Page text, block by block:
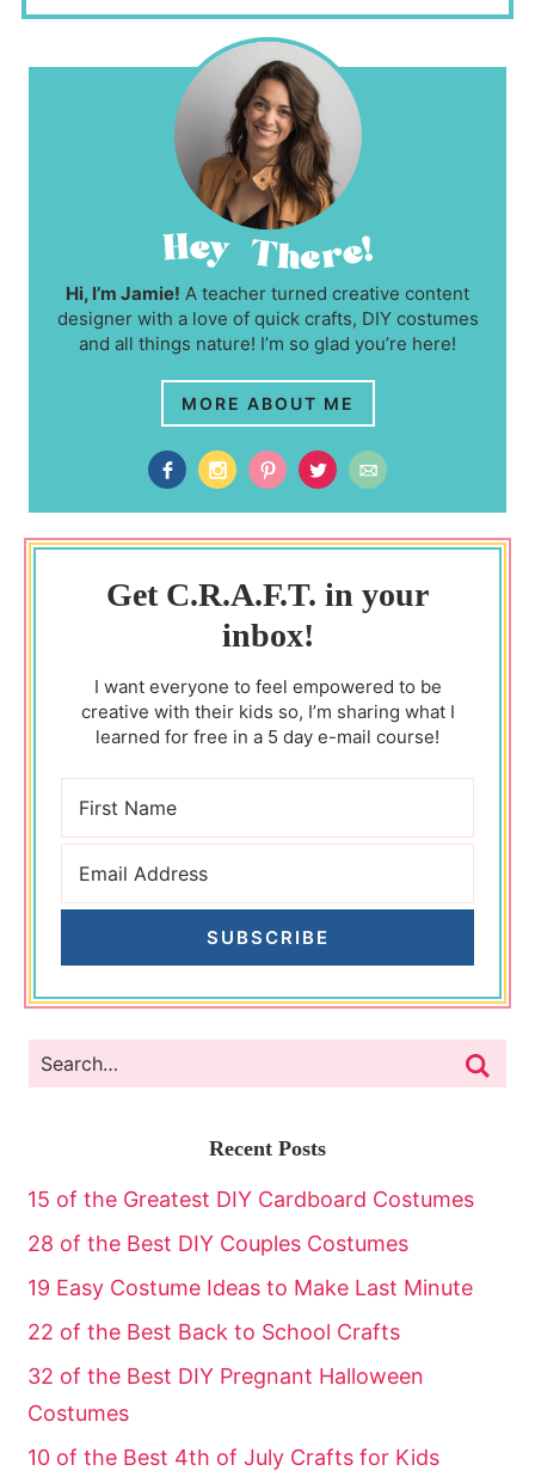
Hi, I’m Jamie! A teacher turned creative content
designer with a love of quick crafts, DIY costumes
and all things nature! I’m so glad you’re here!
MORE ABOUT ME
Get C.R.A.F.T. in your
inbox!
I want everyone to feel empowered to be
creative with their kids so, I’m sharing what I
learned for free in a 5 day e-mail course!
SUBSCRIBE
Recent Posts
15 of the Greatest DIY Cardboard Costumes
28 of the Best DIY Couples Costumes
19 Easy Costume Ideas to Make Last Minute
22 of the Best Back to School Crafts
32 of the Best DIY Pregnant Halloween
Costumes
10 of the Best 4th of July Crafts for Kids